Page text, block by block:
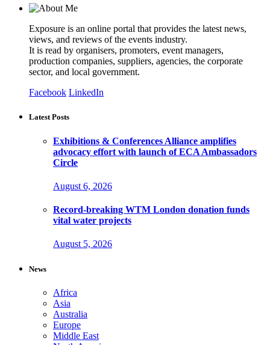
Exposure is an online portal that provides the latest news,
views, and reviews of the events industry.
It is read by organisers, promoters, event managers,
production companies, suppliers, agencies, the corporate
sector, and local government.
Facebook LinkedIn
Latest Posts
Exhibitions & Conferences Alliance amplifies
advocacy effort with launch of ECA Ambassadors
Circle
August 6, 2026
Record-breaking WTM London donation funds
vital water projects
August 5, 2026
News
Africa
Asia
Australia
Europe
Middle East